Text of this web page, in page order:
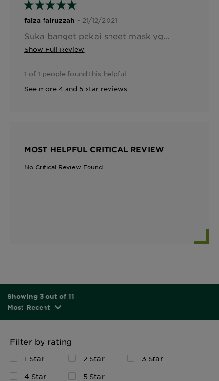
faiza fairuzzah - 21/12/2021
Show Full Review
1 of 1 people found this helpful
See more 4 and 5 star reviews
MOST HELPFUL CRITICAL REVIEW
No Critical Review Found
Showing 3 out of 11
Most Recent
Filter by rating
1 Star 2 Star
3 Star
4 Star
5 Star